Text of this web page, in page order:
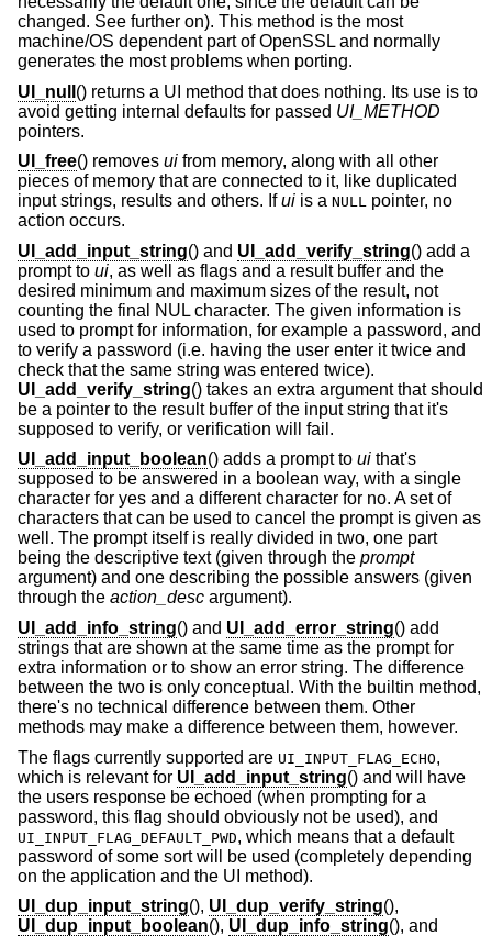
changed. See further on). This method is the most
machine/OS dependent part of OpenSSL and normally
generates the most problems when porting.
UI_null () returns a UI method that does nothing. Its use is to
avoid getting internal defaults for passed UI_METHOD
pointers.
UI_free() removes ui from memory, along with all other
pieces of memory that are connected to it, like duplicated
input strings, results and others. Ifui is a NULL pointer, no
action occurs.
UI_add_input_string() and UI_add_verify_string() add a
prompt to ui, as well as flags and a result buffer and the
desired minimum and maximum sizes of the result, not
counting the final NUL character. The given information is
used to prompt for information, for example a password, and
to verify a password (i.e. having the user enter it twice and
check that the same string was entered twice).
UI_add_verify_string() takes an extra argument that should
be a pointer to the result buffer of the input string that it's
supposed to verify, or verification will fail.
UI_add_input_boolean() adds a prompt to ui that's
supposed to be answered in a boolean way, with a single
character for yes and a different character for no. A set of
characters that can be used to cancel the prompt is given as
well. The prompt itself is really divided in two, one part
being the descriptive text (given through the prompt
argument) and one describing the possible answers (given
through the action_desc argument).
UI_add_info_string() and UI_add_error_string() add
strings that are shown at the same time as the prompt for
extra information or to show an error string. The difference
between the two is only conceptual. With the builtin method,
there's no technical difference between them. Other
methods may make a difference between them, however.
The flags currently supported are UI_INPUT_FLAG_ECHO,
which is relevant for UI_add_input_string() and will have
the users response be echoed (when prompting for a
password, this flag should obviously not be used), and
UI_INPUT_FLAG_DEFAULT_PWD, which means that a default
password of some sort will be used (completely depending
on the application and the UI method).
UI_dup_input_string(), UI_dup_verify_string(),
UI_dup_input_boolean(), UI_dup_info_string(), and